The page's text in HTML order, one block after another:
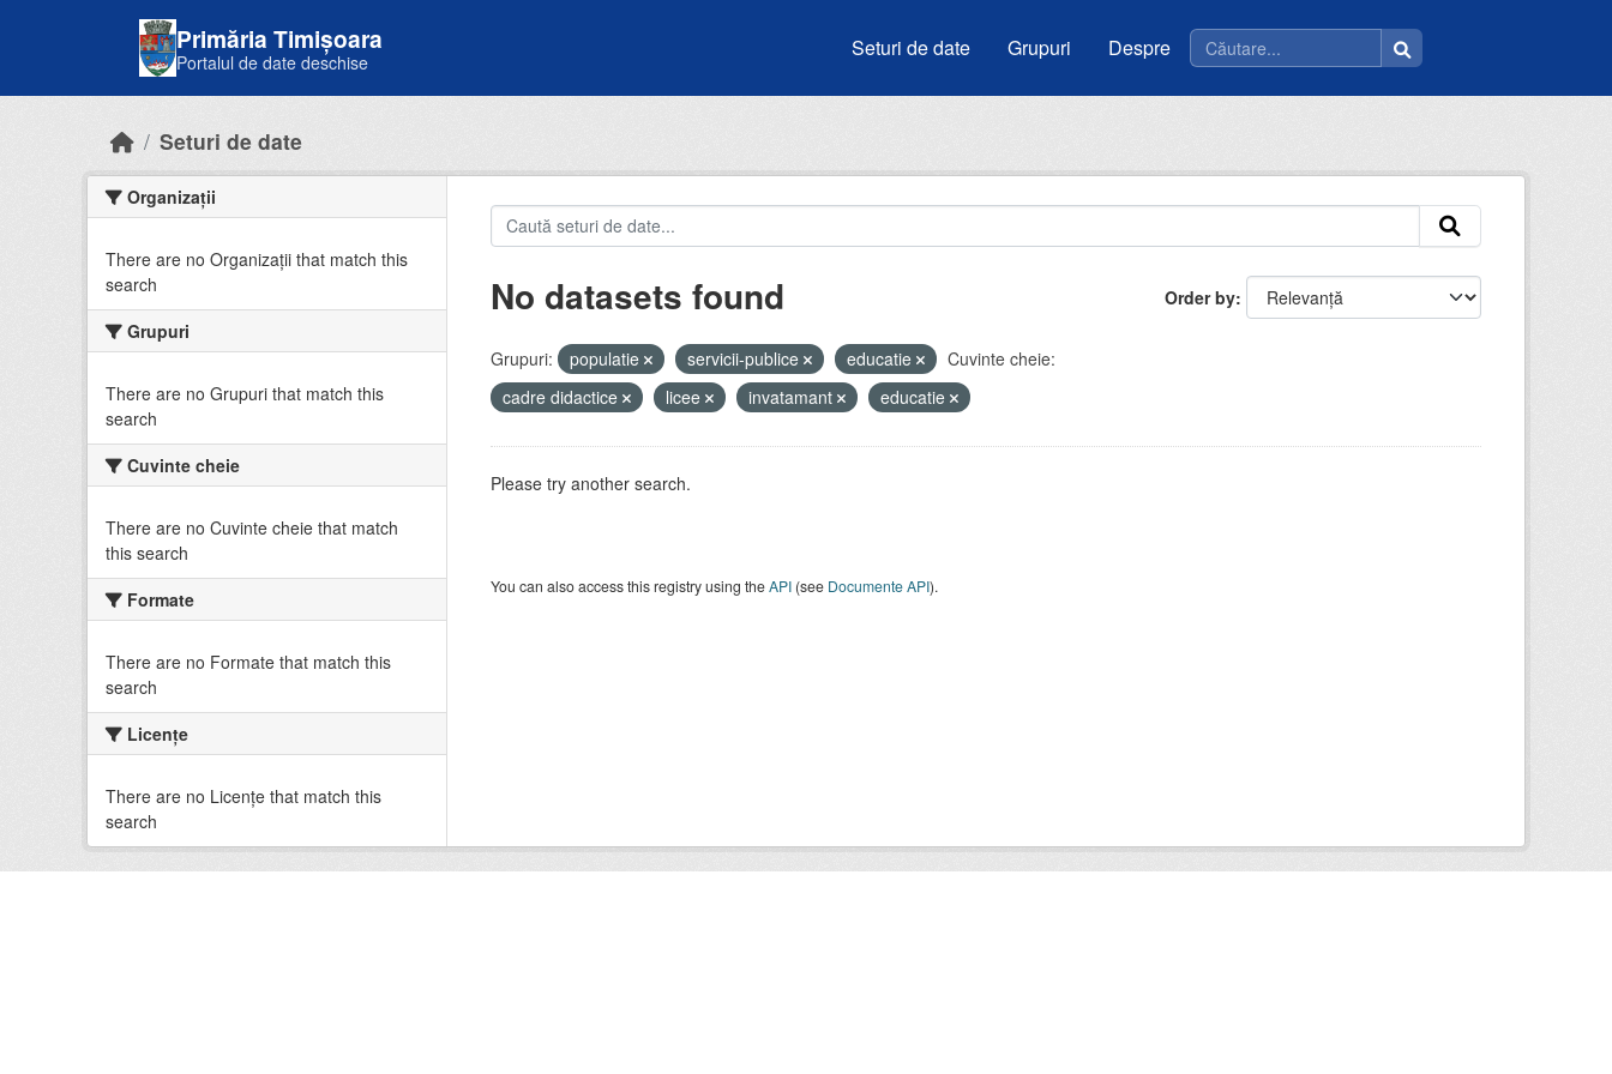
Primăria Timișoara
Portalul de date deschise
Seturi de date Grupuri Despre
Seturi de date
Organizații
There are no Organizații that match this
search
Grupuri
There are no Grupuri that match this
search
Cuvinte cheie
There are no Cuvinte cheie that match
this search
Formate
There are no Formate that match this
search
Licenţe
There are no Licenţe that match this
search
Order by
No datasets found
Grupuri: populatie servicii-publice educatie
Cuvinte cheie:
cadre didactice
licee invatamant educatie
Please try another search.
You can also access this registry using theAPI(see Documente API).